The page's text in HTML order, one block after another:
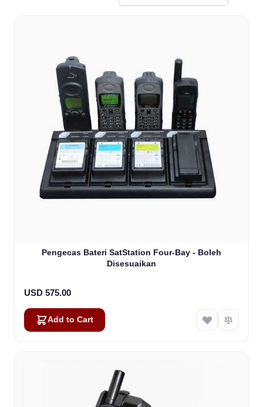
Pengecas Bateri SatStation Four-Bay - Boleh
Disesuaikan
USD 575.00
Add to Cart